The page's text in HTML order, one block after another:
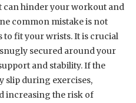
can hinder your workout and
common mistake is not
fit your wrists. It is crucial
secured around your
and stability. If the
slip during exercises,
increasing the risk of